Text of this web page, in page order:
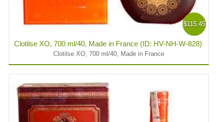
$115.45
Clotilse XO, 700 ml/40, Made in France (ID: HV-NH-W-828)
Clotilse XO, 700 ml/40, Made in France